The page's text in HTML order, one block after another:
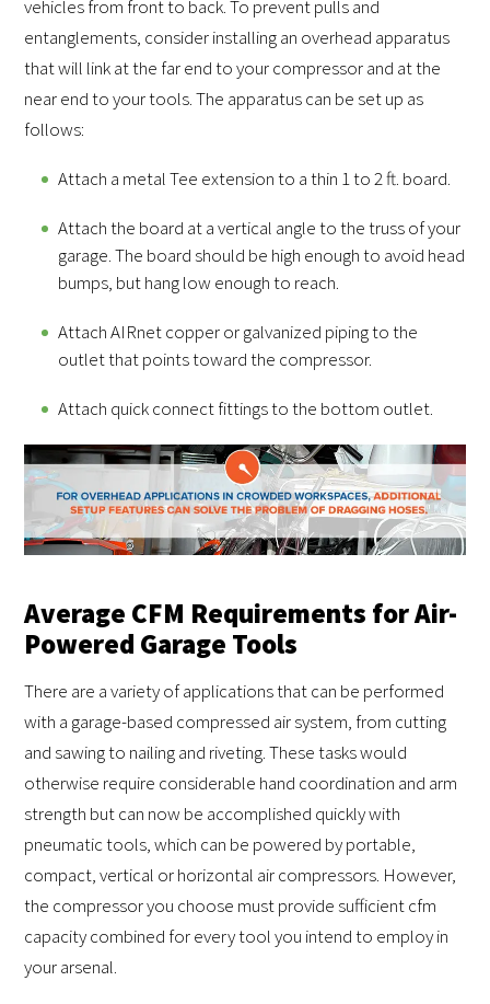
vehicles from front to back. To prevent pulls and
entanglements, consider installing an overhead apparatus
that will link at the far end to your compressor and at the
near end to your tools. The apparatus can be set up as
follows:
Attach a metal Tee extension to a thin 1 to 2 ft. board.
Attach the board at a vertical angle to the truss of your
garage. The board should be high enough to avoid head
bumps, but hang low enough to reach.
Attach AIRnet copper or galvanized piping to the
outlet that points toward the compressor.
Attach quick connect fittings to the bottom outlet.
Average CFM Requirements for Air-
Powered Garage Tools
There are a variety of applications that can be performed
with a garage-based compressed air system, from cutting
and sawing to nailing and riveting. These tasks would
otherwise require considerable hand coordination and arm
strength but can now be accomplished quickly with
pneumatic tools, which can be powered by portable,
compact, vertical or horizontal air compressors. However,
the compressor you choose must provide sufficient cfm
capacity combined for every tool you intend to employ in
your arsenal.